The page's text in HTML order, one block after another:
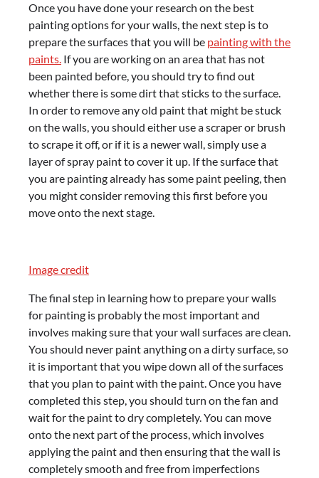
Once you have done your research on the best
painting options for your walls, the next step is to
prepare the surfaces that you will be painting with the
paints. If you are working on an area that has not
been painted before, you should try to find out
whether there is some dirt that sticks to the surface.
In order to remove any old paint that might be stuck
on the walls, you should either use a scraper or brush
to scrape it off, or if it is a newer wall, simply use a
layer of spray paint to cover it up. If the surface that
you are painting already has some paint peeling, then
you might consider removing this first before you
move onto the next stage.
Image credit
The final step in learning how to prepare your walls
for painting is probably the most important and
involves making sure that your wall surfaces are clean.
You should never paint anything on a dirty surface, so
it is important that you wipe down all of the surfaces
that you plan to paint with the paint. Once you have
completed this step, you should turn on the fan and
wait for the paint to dry completely. You can move
onto the next part of the process, which involves
applying the paint and then ensuring that the wall is
completely smooth and free from imperfections